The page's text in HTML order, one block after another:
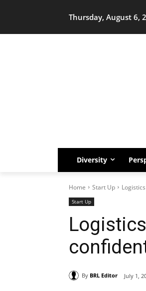
Thursday, August 6,
Diversity
Home Start Up
Start Up
By BRL Editor July 1,